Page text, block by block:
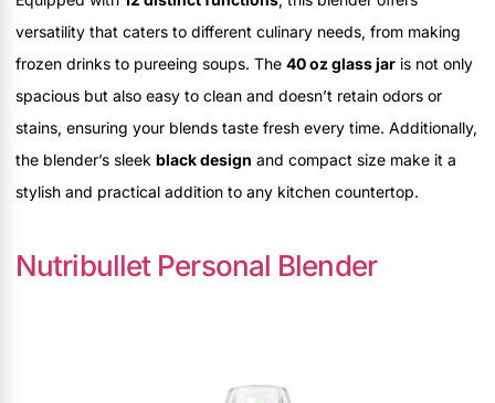
versatility that caters to different culinary needs, from making
frozen drinks to pureeing soups. The 40 oz glass jar is not only
spacious but also easy to clean and doesn’t retain odors or
stains, ensuring your blends taste fresh every time. Additionally,
the blender’s sleek black design and compact size make it a
stylish and practical addition to any kitchen countertop.
Nutribullet Personal Blender